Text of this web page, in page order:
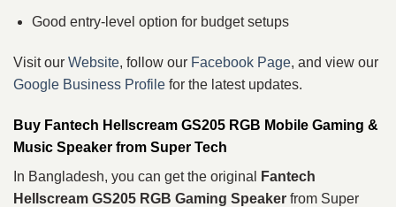
Good entry-level option for budget setups
Visit our Website, follow our Facebook Page, and view our
Google Business Profile for the latest updates.
Buy Fantech Hellscream GS205 RGB Mobile Gaming &
Music Speaker from Super Tech
In Bangladesh, you can get the original
Fantech
Hellscream GS205 RGB Gaming Speaker from Super